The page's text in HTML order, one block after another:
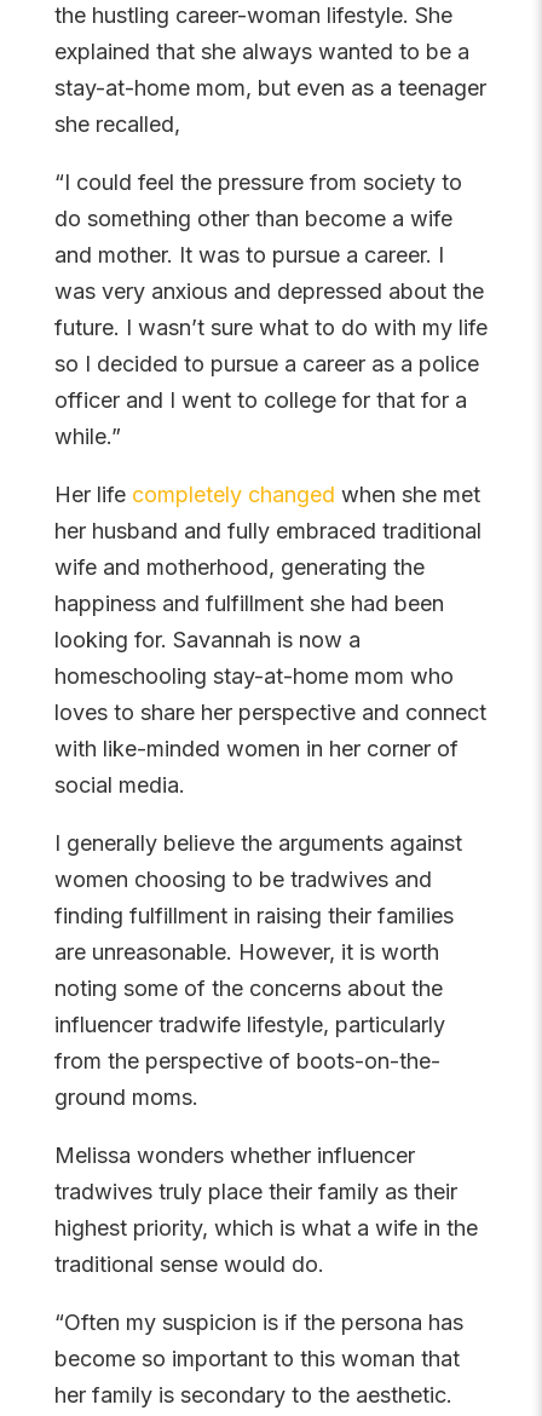
the hustling career-woman lifestyle. She
explained that she always wanted to be a
stay-at-home mom, but even as a teenager
she recalled,
“I could feel the pressure from society to
do something other than become a wife
and mother. It was to pursue a career. I
was very anxious and depressed about the
future. I wasn’t sure what to do with my life
so I decided to pursue a career as a police
officer and I went to college for that for a
while.”
Her life completely changed when she met
her husband and fully embraced traditional
wife and motherhood, generating the
happiness and fulfillment she had been
looking for. Savannah is now a
homeschooling stay-at-home mom who
loves to share her perspective and connect
with like-minded women in her corner of
social media.
I generally believe the arguments against
women choosing to be tradwives and
finding fulfillment in raising their families
are unreasonable. However, it is worth
noting some of the concerns about the
influencer tradwife lifestyle, particularly
from the perspective of boots-on-the-
ground moms.
Melissa wonders whether influencer
tradwives truly place their family as their
highest priority, which is what a wife in the
traditional sense would do.
“Often my suspicion is if the persona has
become so important to this woman that
her family is secondary to the aesthetic.